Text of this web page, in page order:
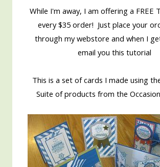
While I'm away, I am offering a FREE
every $35 order! Just place your
through my webstore and when I
email you this tutorial
This is a set of cards I made using
Suite of products from the